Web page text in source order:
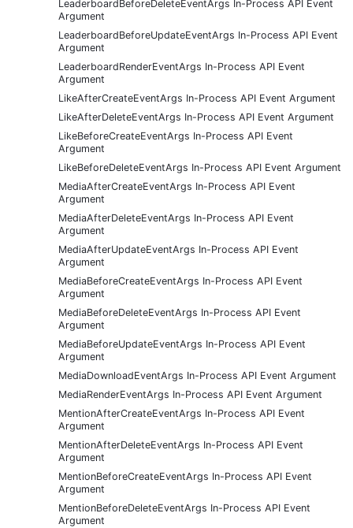
LeaderboardBeforeDeleteEventArgs In-Process API Event
Argument
LeaderboardBeforeUpdateEventArgs In-Process API Event
Argument
LeaderboardRenderEventArgs In-Process API Event
Argument
LikeAfterCreateEventArgs In-Process API Event Argument
LikeAfterDeleteEventArgs In-Process API Event Argument
LikeBeforeCreateEventArgs In-Process API Event
Argument
LikeBeforeDeleteEventArgs In-Process API Event Argument
MediaAfterCreateEventArgs In-Process API Event
Argument
MediaAfterDeleteEventArgs In-Process API Event
Argument
MediaAfterUpdateEventArgs In-Process API Event
Argument
MediaBeforeCreateEventArgs In-Process API Event
Argument
MediaBeforeDeleteEventArgs In-Process API Event
Argument
MediaBeforeUpdateEventArgs In-Process API Event
Argument
MediaDownloadEventArgs In-Process API Event Argument
MediaRenderEventArgs In-Process API Event Argument
MentionAfterCreateEventArgs In-Process API Event
Argument
MentionAfterDeleteEventArgs In-Process API Event
Argument
MentionBeforeCreateEventArgs In-Process API Event
Argument
MentionBeforeDeleteEventArgs In-Process API Event
Argument